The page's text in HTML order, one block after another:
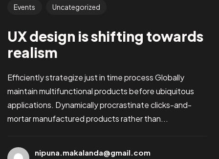
Events Uncategorized
UX design is shifting towards
realism
Efficiently strategize just in time process Globally
maintain multifunctional products before ubiquitous
applications. Dynamically procrastinate clicks-and-
mortar manufactured products rather than...
nipuna.makalanda@gmail.com